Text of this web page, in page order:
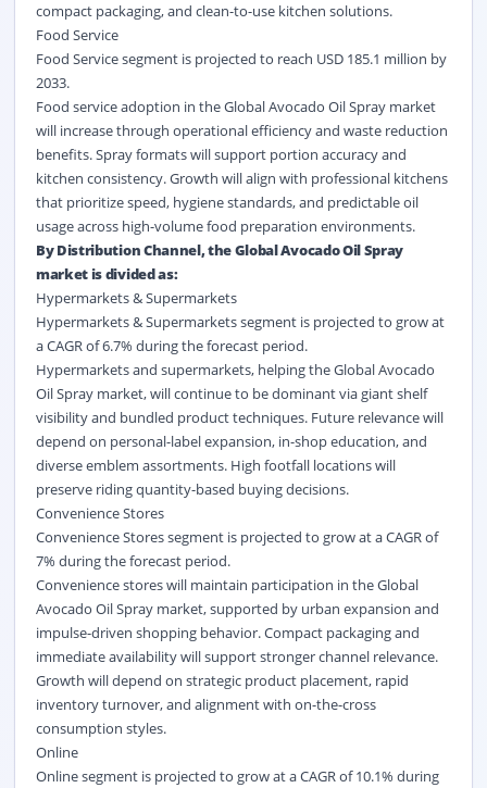
compact packaging, and clean-to-use kitchen solutions.
Food Service
Food Service segment is projected to reach USD 185.1 million by
2033.
Food serviceadoption in the Global Avocado Oil Spray market
will increase through operational efficiency and waste reduction
benefits. Spray formats will support portion accuracy and
kitchen consistency. Growth will align with professional kitchens
that prioritize speed, hygiene standards, and predictable oil
usage across high-volume food preparation environments.
By Distribution Channel, the Global Avocado Oil Spray
market is divided as:
Hypermarkets & Supermarkets
Hypermarkets & Supermarkets segment is projected to grow at
a CAGR of 6.7% during the forecast period.
Hypermarkets and supermarkets, helping the Global Avocado
Oil Spray market, will continue to be dominant via giant shelf
visibility and bundled product techniques. Future relevance will
depend on personal-label expansion, in-shop education, and
diverse emblem assortments. High footfall locations will
preserve riding quantity-based buying decisions.
Convenience Stores
Convenience Stores segment is projected to grow at a CAGR of
7% during the forecast period.
Convenience stores will maintain participation in the Global
Avocado Oil Spray market, supported by urban expansion and
impulse-driven shopping behavior. Compact packaging and
immediate availability will support stronger channel relevance.
Growth will depend on strategic product placement, rapid
inventory turnover, and alignment with on-the-cross
consumption styles.
Online
Online segment is projected to grow at a CAGR of 10.1% during